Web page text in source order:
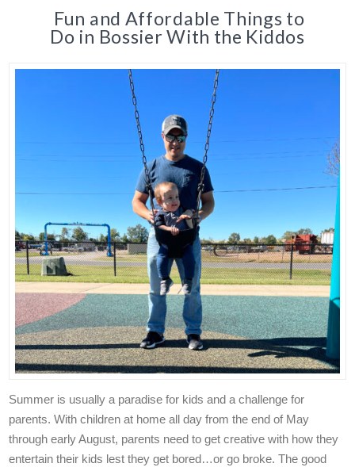
Fun and Affordable Things to
Do in Bossier With the Kiddos
Summer is usually a paradise for kids and a challenge for
parents.With children at home all day from the end of May
through early August, parents need to get creative with how they
entertain their kids lest they get bored…or go broke. The good